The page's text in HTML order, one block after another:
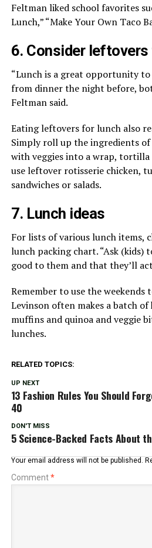
Feltman liked school favorites
Lunch,” “Make Your Own Taco
6. Consider
“Lunch is a great opportunity
from dinner the night before,
Feltman said.
Eating leftovers for lunch also
Simply roll up the ingredients
with veggies into a wrap, tortilla
use leftover rotisserie chicken,
sandwiches or salads.
7. Lunch ideas
For lists of various lunch items,
lunch packing chart. “Ask (kids)
good to them and that they’ll
Remember to use the
Levinson often makes a batch of
muffins and quinoa and veggie
lunches.
RELATED TOPICS:
UP NEXT
13 Fashion Rules You Should
40
DON'T MISS
5 Science-Backed Facts About
Your email address will not be published.
Comment*